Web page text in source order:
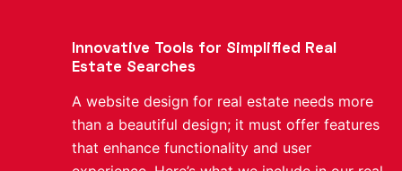
Innovative Tools for Simplified Real
Estate Searches
A website design for real estate needs more
than a beautiful design; it must offer features
that enhance functionality and user